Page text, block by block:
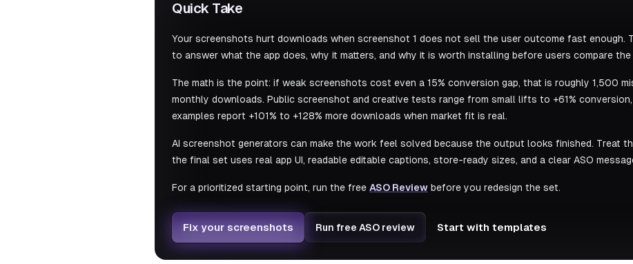
Quick Take
Your screenshots hurt downloads when screenshot 1 does not sell the user outcome fast enough.
to answer what the app does, why it matters, and why it is worth installing before users compare
The math is the point: if weak screenshots cost even a 15% conversion gap, that is roughly 1,500
monthly downloads. Public screenshot and creative tests range from small lifts to +61%
examples report +101% to +128% more downloads when market fit is real.
AI screenshot generators can make the work feel solved because the output looks finished. Treat
the final set uses real app UI, readable editable captions, store-ready sizes, and a clear ASO
For a prioritized starting point, run the free ASO Review before you redesign the set.
Fix your screenshots Run free ASO review Start with templates